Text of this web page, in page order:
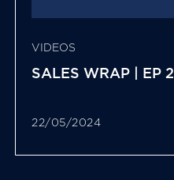
VIDEOS
SALES WRAP | EP 2
22/05/2024